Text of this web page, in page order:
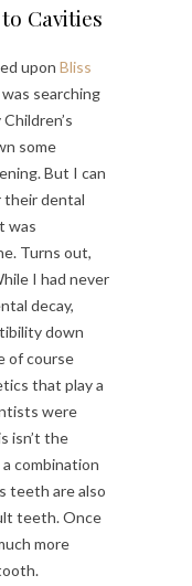
Cavities
upon Bliss
searching
some
But I can
their dental
was
Turns out,
I had never
decay,
down
of course
that play a
were
isn’t the
combination
teeth are also
teeth. Once
more